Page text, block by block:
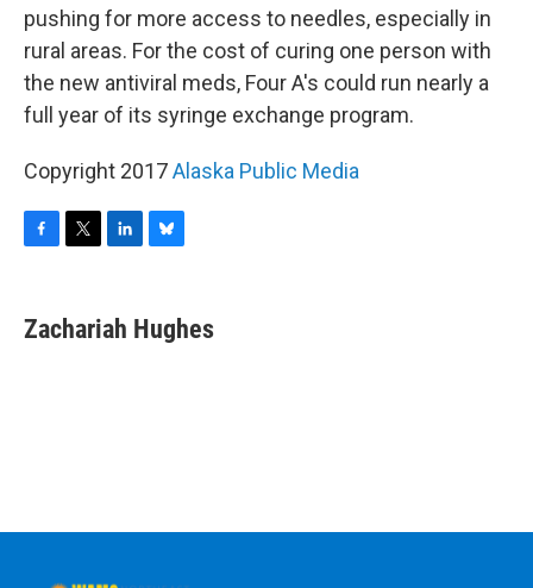
pushing for more access to needles, especially in
rural areas. For the cost of curing one person with
the new antiviral meds, Four A's could run nearly a
full year of its syringe exchange program.
Copyright 2017Alaska Public Media
e
b
t
t
k
e
e
s
Zachariah Hughes